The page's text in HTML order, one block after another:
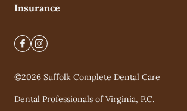
Insurance
©2026 Suffolk Complete Dental Care
Dental Professionals of Virginia, P.C.